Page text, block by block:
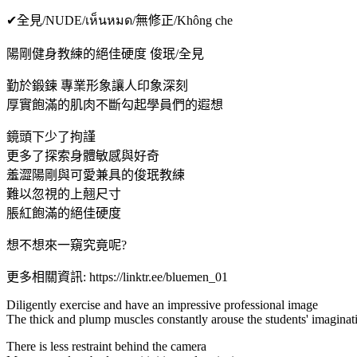
✔全見/NUDE/เห็นหมด/無修正/Không che
陽剛健身教練的絕佳硬度 俊珉/全見
勤於鍛鍊 專業形象讓人印象深刻
厚實飽滿的肌肉不斷勾起學員們的遐想
鏡頭下少了拘謹
更多了探索身體敏感與好奇
羞澀陽剛與可愛兼具的俊珉教練
難以忽視的上翹尺寸
脹紅飽滿的絕佳硬度
想不想來一窺究竟呢?
更多相關資訊: https://linktr.ee/bluemen_01
Diligently exercise and have an impressive professional image
The thick and plump muscles constantly arouse the students'
There is less restraint behind the camera